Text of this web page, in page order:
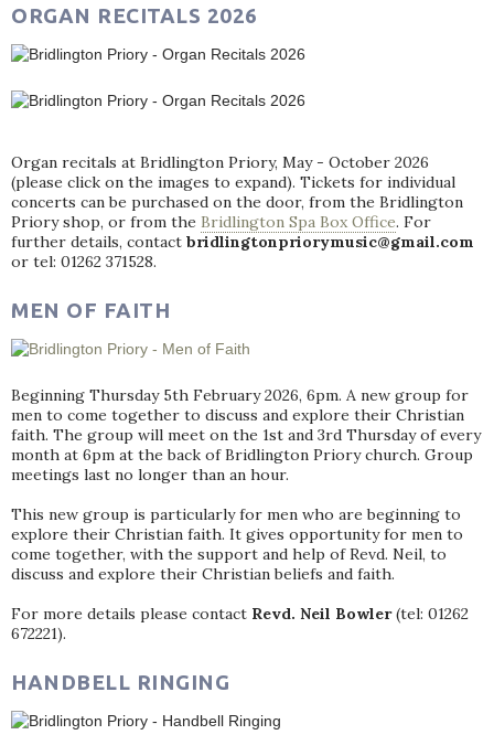
ORGAN RECITALS 2026
Organ recitals at Bridlington Priory, May - October 2026
(please click on the images to expand). Tickets for individual
concerts can be purchased on the door, from the Bridlington
Priory shop, or from the Bridlington Spa Box Office. For
further details, contact bridlingtonpriorymusic@gmail.com
or tel: 01262 371528.
MEN OF FAITH
Beginning Thursday 5th February 2026, 6pm. A new group for
men to come together to discuss and explore their Christian
faith. The group will meet on the 1st and 3rd Thursday of every
month at 6pm at the back of Bridlington Priory church. Group
meetings last no longer than an hour.
This new group is particularly for men who are beginning to
explore their Christian faith. It gives opportunity for men to
come together, with the support and help of Revd. Neil, to
discuss and explore their Christian beliefs and faith.
For more details please contact Revd. Neil Bowler(tel: 01262
672221).
HANDBELL RINGING